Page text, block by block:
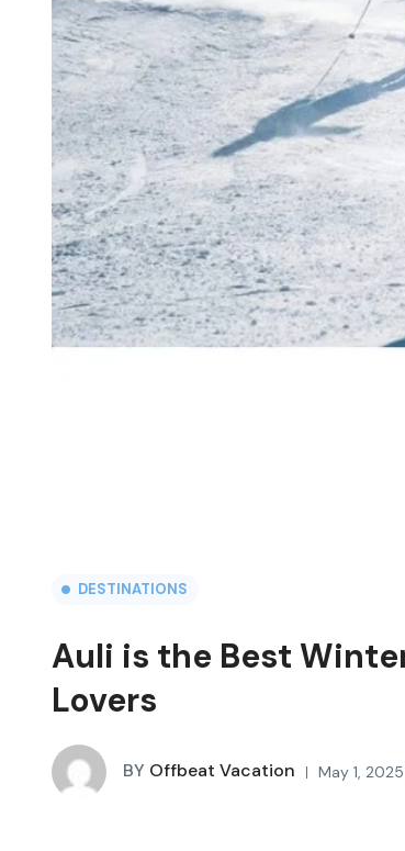
DESTINATIONS
Auli is the Best
Lovers
BY Offbeat Vacation May 1,